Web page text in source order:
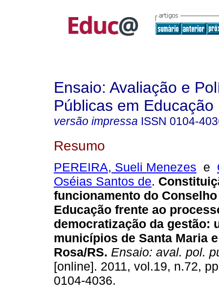
Ensaio: Avaliação e
Públicas em Educação
versão impressa ISSN 0104-
Resumo
PEREIRA, Sueli Menezes e
Oséias Santos de.
funcionamento do
Educação frente ao
democratização da gestão:
municípios de Santa Maria
Rosa/RS. Ensaio: aval. pol.
[online]. 2011, vol.19, n.72,
0104-4036.